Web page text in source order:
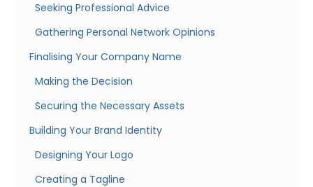
Seeking Professional Advice
Gathering Personal Network Opinions
Finalising Your Company Name
Making the Decision
Securing the Necessary Assets
Building Your Brand Identity
Designing Your Logo
Creating a Tagline